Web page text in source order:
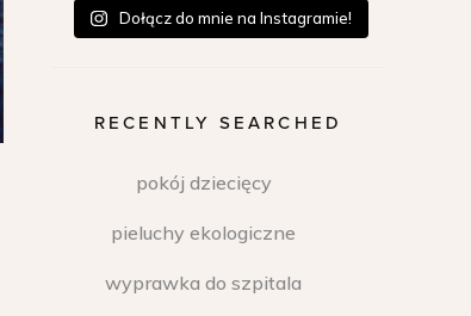
Dołącz do mnie na Instagramie!
RECENTLY SEARCHED
pokój dziecięcy
pieluchy ekologiczne
wyprawka do szpitala